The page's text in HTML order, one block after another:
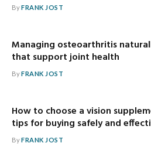
ByFRANK JOST
Managing osteoarthritis
that support joint health
ByFRANK JOST
How to choose a vision
tips for buying safely and
ByFRANK JOST